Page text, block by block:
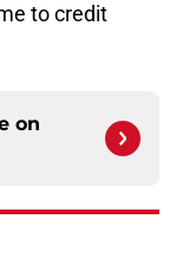
to credit
on